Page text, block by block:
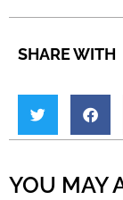
SHARE WITH
YOU MAY